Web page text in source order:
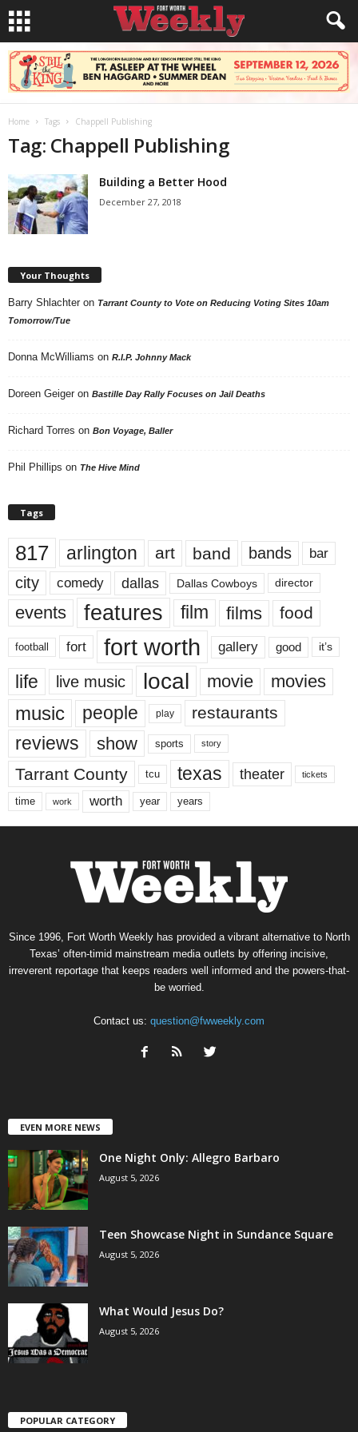
Home Tags Chappell Publishing
Tag: Chappell Publishing
Building a Better Hood
December 27, 2018
Your Thoughts
Barry Shlachter on Tarrant County to Vote on Reducing Voting Sites 10am
Tomorrow/Tue
Donna McWilliams on R.I.P. Johnny Mack
Doreen Geiger on Bastille Day Rally Focuses on Jail Deaths
Richard Torres on Bon Voyage, Baller
Phil Phillips on The Hive Mind
Tags
817 arlington art band bands bar
city comedy dallas Dallas Cowboys director
events features film films food
football fort fort worth gallery good it’s
life live music local movie movies
music people play restaurants
reviews show sports story
Tarrant County tcu texas theater tickets
time work worth year years
Since 1996, Fort Worth Weekly has provided a vibrant alternative to North
Texas’ often-timid mainstream media outlets by offering incisive,
irreverent reportage that keeps readers well informed and the powers-that-
be worried.
Contact us: question@fwweekly.com
EVEN MORE NEWS
One Night Only: Allegro Barbaro
August 5, 2026
Teen Showcase Night in Sundance Square
August 5, 2026
What Would Jesus Do?
August 5, 2026
POPULAR CATEGORY